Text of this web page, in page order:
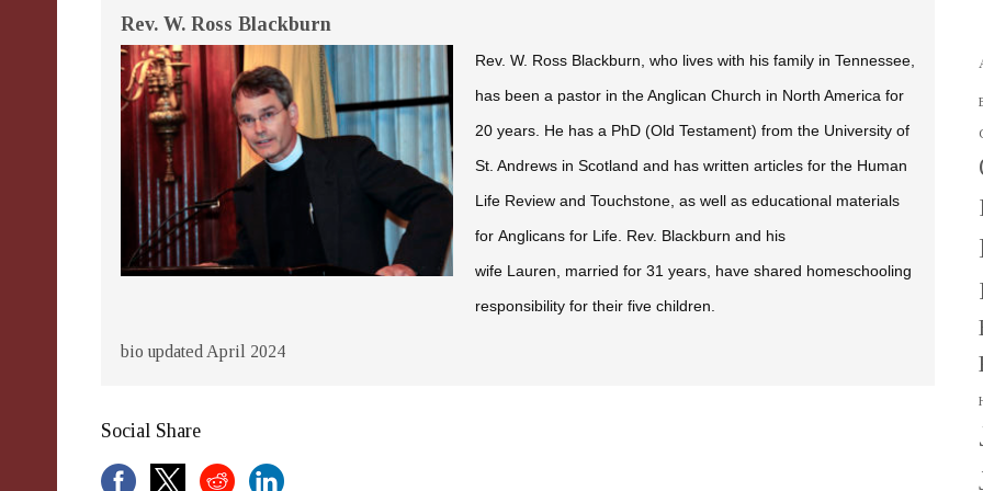
Rev. W. Ross Blackburn
Rev. W. Ross Blackburn, who lives with his family in Tennessee,
has been a pastor in the Anglican Church in North America for
20 years. He has a PhD (Old Testament) from the University of
St. Andrews in Scotland and has written articles for the Human
Life Review and Touchstone, as well as educational materials
for Anglicans for Life. Rev. Blackburn and his
wife Lauren, married for 31 years, have shared homeschooling
responsibility for their five children.
bio updated April 2024
Social Share